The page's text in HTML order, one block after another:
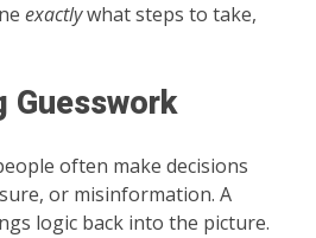
exactlywhat steps to take,
Guesswork
often make decisions
or misinformation. A
logic back into the picture.